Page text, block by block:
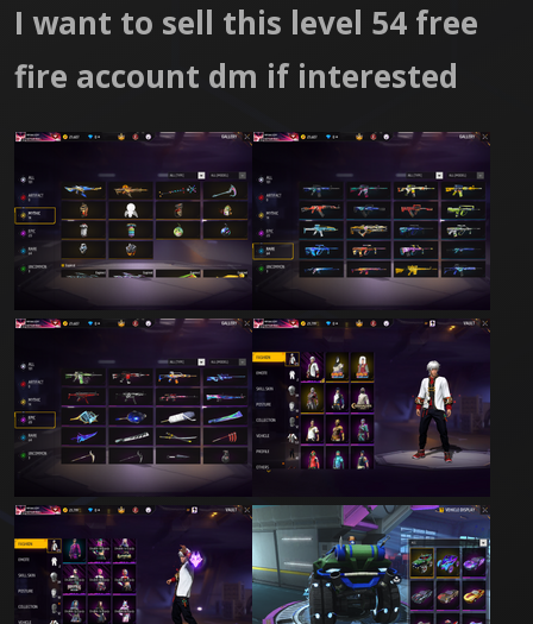
I want to sell this level 54 free
fire account dm if interested